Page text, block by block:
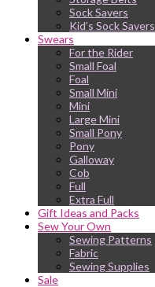
Sock Savers
Kid’s Sock Savers
Swears
For the Rider
Small Foal
Foal
Small Mini
Mini
Large Mini
Small Pony
Pony
Galloway
Cob
Full
Extra Full
Gift Ideas and Packs
Sew Your Own
Sewing Patterns
Fabric
Sewing Supplies
Sale